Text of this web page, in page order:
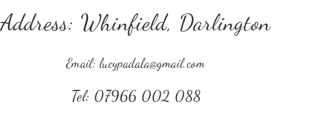
Address: Whinfield, Darlington
Email: lucypadala@gmail.com
Tel: 07966 002 088